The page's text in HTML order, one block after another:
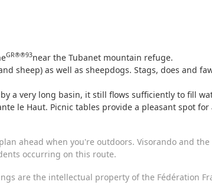
GR®®93near the Tubanet mountain refuge.
sheep) as well as sheepdogs. Stags, does and
a very long basin, it still flows sufficiently to fill
le Haut. Picnic tables provide a pleasant spot for
ahead when you're outdoors. Visorando and
occurring on this route.
are the intellectual property of the Fédération